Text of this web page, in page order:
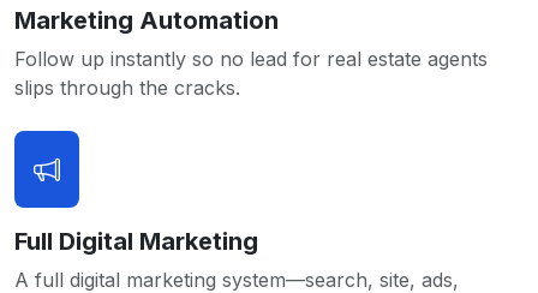
Marketing Automation
Follow up instantly so no lead for real estate agents
slips through the cracks.
Full Digital Marketing
A full digital marketing system—search, site, ads,